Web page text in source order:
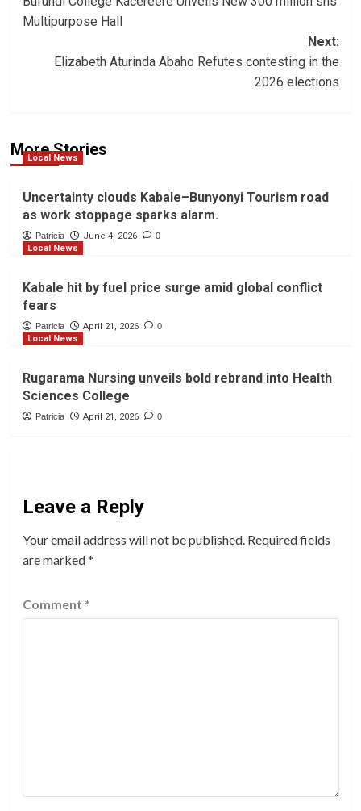
navigation
Multipurpose Hall
Next:
Elizabeth Aturinda Abaho Refutes contesting in the
2026 elections
More Stories
Local News
Uncertainty clouds Kabale–Bunyonyi Tourism road
as work stoppage sparks alarm.
Patricia June 4, 2026 0
Local News
Kabale hit by fuel price surge amid global conflict
fears
Patricia April 21, 2026 0
Local News
Rugarama Nursing unveils bold rebrand into Health
Sciences College
Patricia April 21, 2026 0
Leave a Reply
Your email address will not be published. Required fields
are marked*
Comment *